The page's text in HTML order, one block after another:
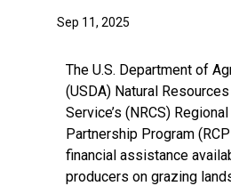
Sep 11, 2025
The U.S. Department of
(USDA) Natural
Service’s (NRCS)
Partnership Program
financial assistance
producers on grazing